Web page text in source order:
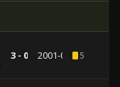
3 - 0 2001-05-035